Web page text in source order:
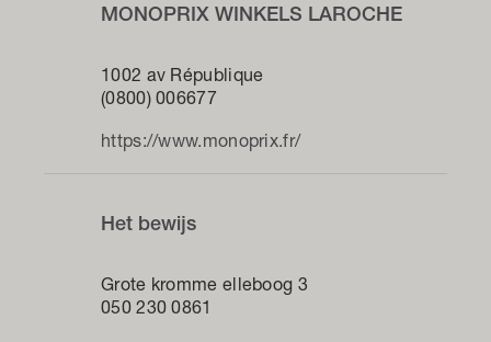
MONOPRIX WINKELS LAROCHE
1002 av République
(0800) 006677
https://www.monoprix.fr/
Het bewijs
Grote kromme elleboog 3
050 230 0861